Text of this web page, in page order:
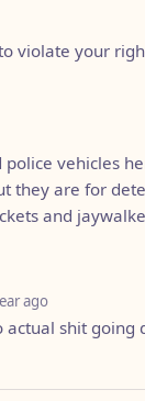
violate your
vehicles
they are for
and
ago
actual shit going